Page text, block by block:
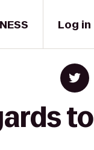
Log in
to